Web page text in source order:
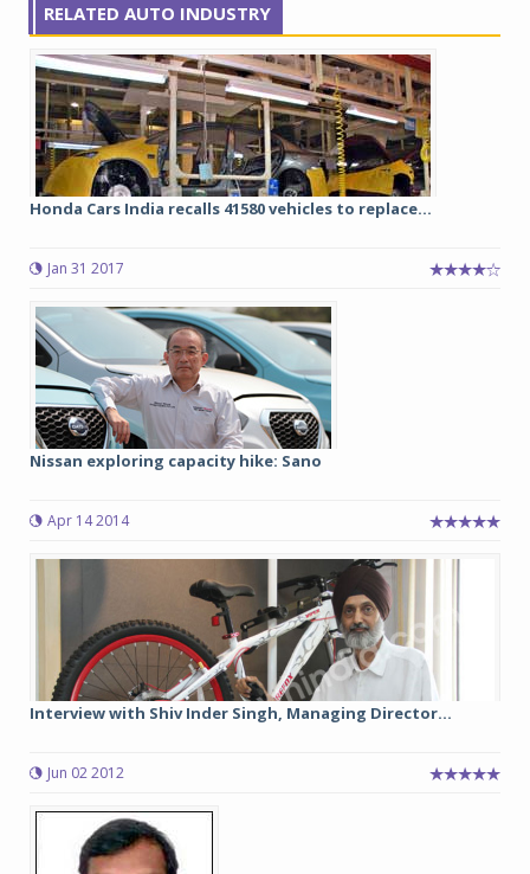
RELATED AUTO INDUSTRY
Honda Cars India recalls 41580 vehicles to replace...
Jan 31 2017
Nissan exploring capacity hike: Sano
Apr 14 2014
Interview with Shiv Inder Singh, Managing Director...
Jun 02 2012